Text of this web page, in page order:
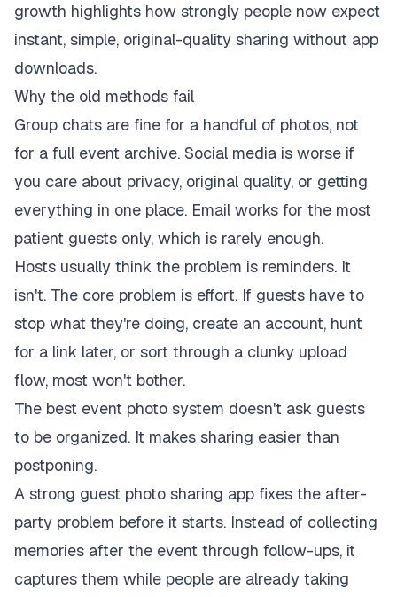
growth highlights how strongly people now expect
instant, simple, original-quality sharing without app
downloads.
Why the old methods fail
Group chats are fine for a handful of photos, not
for a full event archive. Social media is worse if
you care about privacy, original quality, or getting
everything in one place. Email works for the most
patient guests only, which is rarely enough.
Hosts usually think the problem is reminders. It
isn't. The core problem is effort. If guests have to
stop what they're doing, create an account, hunt
for a link later, or sort through a clunky upload
flow, most won't bother.
The best event photo system doesn't ask guests
to be organized. It makes sharing easier than
postponing.
A strong guest photo sharing app fixes the after-
party problem before it starts. Instead of collecting
memories after the event through follow-ups, it
captures them while people are already taking